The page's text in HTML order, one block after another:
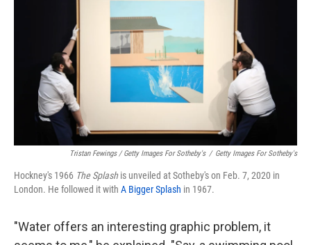
Tristan Fewings / Getty Images For Sotheby's / Getty Images For Sotheby's
Hockney's 1966 TheSplash is unveiled at Sotheby's on Feb. 7, 2020 in
London. He followed it with A Bigger Splash in 1967.
"Water offers an interesting graphic problem, it